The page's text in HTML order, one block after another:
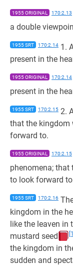
1955 ORIGINAL 170:2.13
a double
1955 SRT 170:2.14 1.
present in the
1955 ORIGINAL 170:2.14
present in the
1955 SRT 170:2.15 2.
that the kingdom
forward to.
1955 ORIGINAL 170:2.15
phenomena; that
to look forward
1955 SRT 170:2.16
kingdom in the
like the leaven in
mustard seed
the kingdom in
sudden and